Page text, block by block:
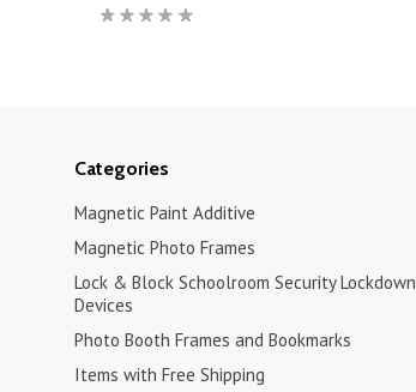
Categories
Magnetic Paint Additive
Magnetic Photo Frames
Lock & Block Schoolroom Security Lockdown
Devices
Photo Booth Frames and Bookmarks
Items with Free Shipping